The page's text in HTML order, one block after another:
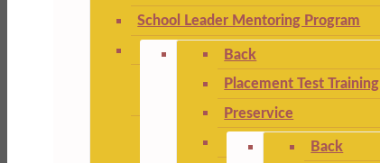
School Leader Mentoring Program
Back
Placement Test Training
Preservice
Back